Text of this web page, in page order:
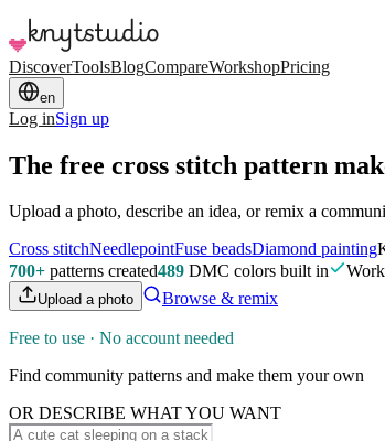
DiscoverToolsBlogCompareWorkshopPricing
en
Log inSign up
The free cross stitch pattern
Upload a photo, describe an idea, or remix a
Cross stitchNeedlepointFuse beadsDiamond painting
700+ patterns created489 DMC colors built in
Upload a photo Browse & remix
Free to use · No account needed
Find community patterns and make them your own
OR DESCRIBE WHAT YOU WANT